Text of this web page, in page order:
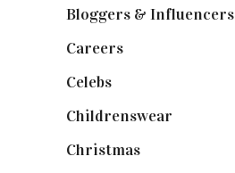
Bloggers & Influencers
Careers
Celebs
Childrenswear
Christmas